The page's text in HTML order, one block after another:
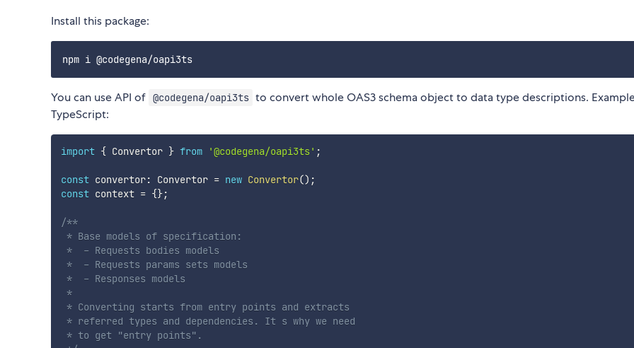
Install this package:
You can use API of @codegena/oapi3ts to convert whole OAS3 schema object to data type descriptions.
TypeScript:
import { Convertor } from '@codegena/oapi3ts' ;
const convertor: Convertor = new Convertor() ;
const context = {};
/**
* Base models of specification:
*  - Requests bodies models
*  - Requests params sets models
*  - Responses models
*
* Converting starts from entry points and extracts
* referred types and dependencies. It s why we need
* to get "entry points".